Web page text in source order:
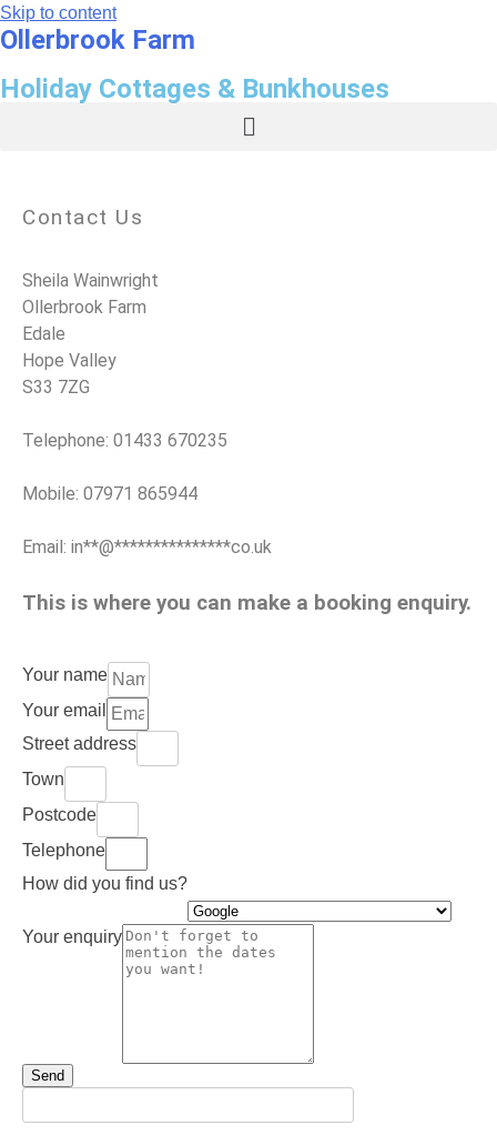
Skip to content
Ollerbrook Farm
Holiday Cottages & Bunkhouses
Contact Us
Sheila Wainwright
Ollerbrook Farm
Edale
Hope Valley
S33 7ZG
Telephone: 01433 670235
Mobile: 07971 865944
Email: in**@***************co.uk
This is where you can make a booking enquiry.
Your name
Your email
Street address
Town
Postcode
Telephone
How did you find us?
Your enquiry
Send